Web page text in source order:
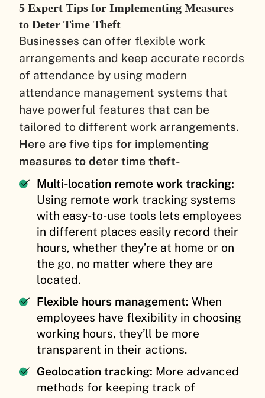
5 Expert Tips for Implementing Measures
to Deter Time Theft
Businesses can offer flexible work
arrangements and keep accurate records
of attendance by using modern
attendance management systems that
have powerful features that can be
tailored to different work arrangements.
Here are five tips for implementing
measures to deter time theft-
Multi-location remote work tracking:
Using remote work tracking systems
with easy-to-use tools lets employees
in different places easily record their
hours, whether they’re at home or on
the go, no matter where they are
located.
Flexible hours management: When
employees have flexibility in choosing
working hours, they’ll be more
transparent in their actions.
Geolocation tracking: More advanced
methods for keeping track of